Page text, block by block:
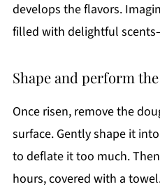
develops the flavors.
filled with delightful
Shape and perform
Once risen, remove the
surface. Gently shape it
to deflate it too much.
hours, covered with a